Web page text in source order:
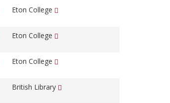
Eton College
Eton College
Eton College
British Library